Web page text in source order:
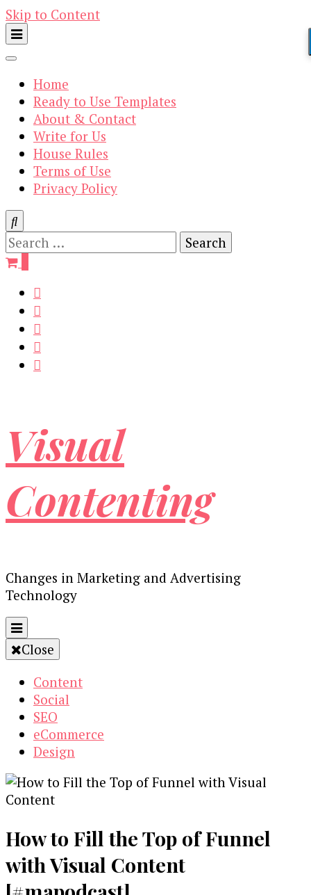
Skip to Content
Home
Ready to Use Templates
About & Contact
Write for Us
House Rules
Terms of Use
Privacy Policy
Search
for:
Visual
Contenting
Changes in Marketing and Advertising
Technology
Close
Content
Social
SEO
eCommerce
Design
How to Fill the Top of Funnel
with Visual Content